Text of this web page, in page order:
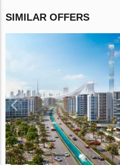
SIMILAR OFFERS